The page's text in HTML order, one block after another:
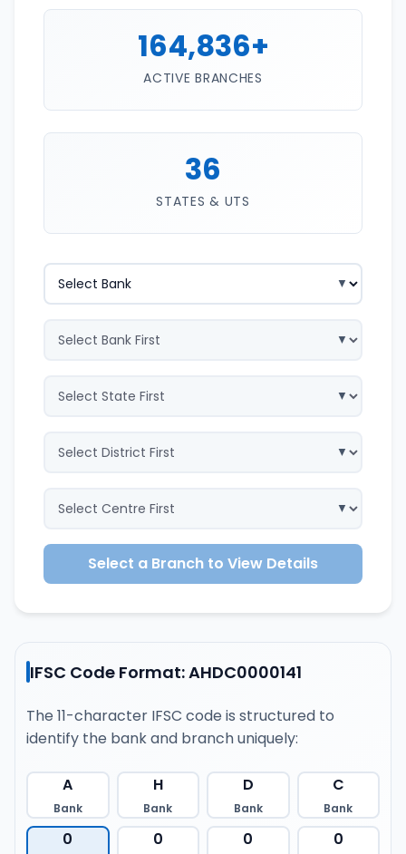
164,836+
ACTIVE BRANCHES
36
STATES & UTS
Select a Branch to View Details
IFSC Code Format: AHDC0000141
The 11-character IFSC code is structured to
identify the bank and branch uniquely:
A
Bank
H
Bank
D
Bank
C
Bank
0 0 0 0